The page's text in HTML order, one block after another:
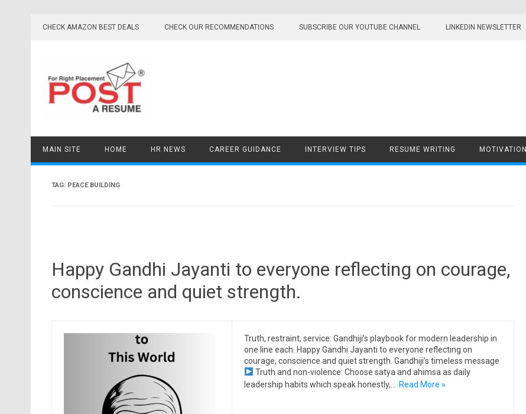
CHECK AMAZON BEST DEALS CHECK OUR RECOMMENDATIONS SUBSCRIBE OUR YOUTUBE CHANNEL LINKEDIN NEWSLETTER
MAIN SITE HOME HR NEWS CAREER GUIDANCE INTERVIEW TIPS RESUME WRITING MOTIVATION
TAG: PEACE BUILDING
Happy Gandhi Jayanti to everyone reflecting on courage,
conscience and quiet strength.
Truth, restraint, service: Gandhiji’s playbook for modern leadership in
one line each. Happy Gandhi Jayanti to everyone reflecting on
courage, conscience and quiet strength. Gandhiji’s timeless message
Truth and non-violence: Choose satya and ahimsa as daily
leadership habits which speak honestly,…
Read More »